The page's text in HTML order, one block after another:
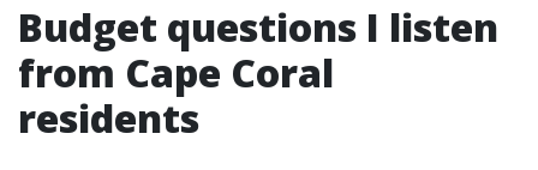
Budget questions I listen
from Cape Coral
residents